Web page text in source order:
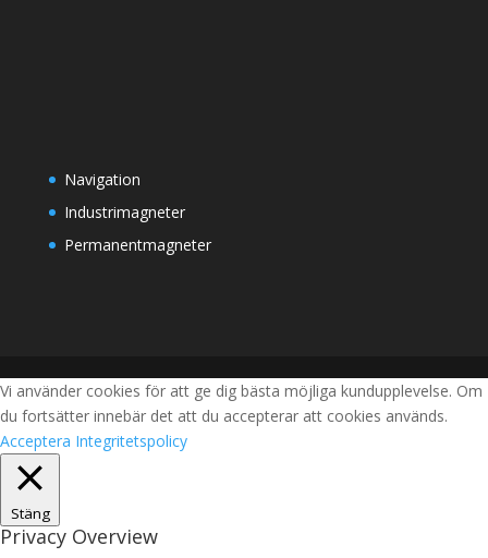
Navigation
Industrimagneter
Permanentmagneter
Vi använder cookies för att ge dig bästa möjliga kundupplevelse. Om
du fortsätter innebär det att du accepterar att cookies används.
Acceptera Integritetspolicy
Stäng
Privacy Overview